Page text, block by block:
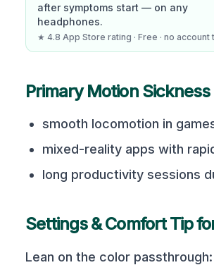
after symptoms start — on any
headphones.
★ 4.8 App Store rating · Free · no account
Primary Motion
smooth locomotion in
mixed-reality apps with
long productivity sessions
Settings & Comfort Tip
Lean on the color